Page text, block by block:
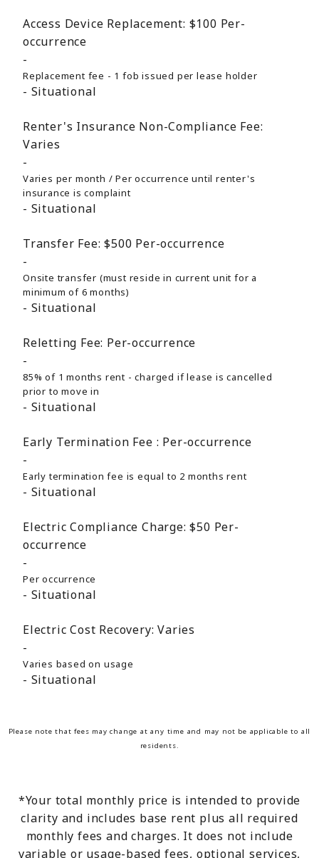
Access Device Replacement: $100 Per-
occurrence
Replacement fee - 1 fob issued per lease holder
Situational
Renter's Insurance Non-Compliance Fee:
Varies
Varies per month / Per occurrence until renter's
insurance is complaint
Situational
Transfer Fee: $500 Per-occurrence
Onsite transfer (must reside in current unit for a
minimum of 6 months)
Situational
Reletting Fee: Per-occurrence
85% of 1 months rent - charged if lease is cancelled
prior to move in
Situational
Early Termination Fee : Per-occurrence
Early termination fee is equal to 2 months rent
Situational
Electric Compliance Charge: $50 Per-
occurrence
Per occurrence
Situational
Electric Cost Recovery: Varies
Varies based on usage
Situational
Please note that fees may change at any time and may not be applicable to all
residents.
*Your total monthly price is intended to provide
clarity and includes base rent plus all required
monthly fees and charges. It does not include
variable or usage-based fees, optional services,